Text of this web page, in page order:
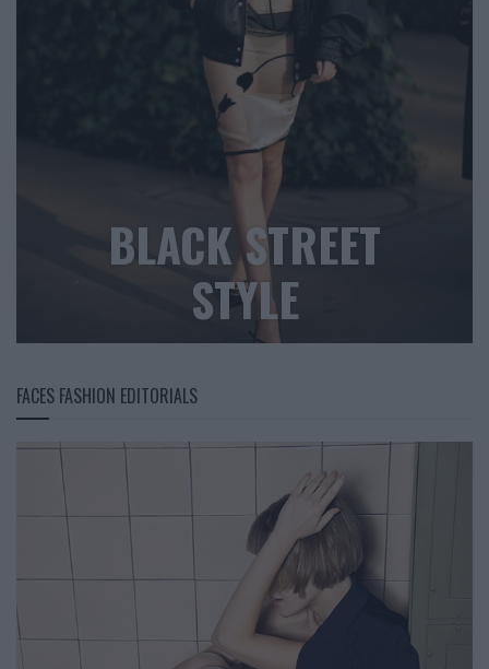
BLACK STREET
STYLE
FACES FASHION EDITORIALS